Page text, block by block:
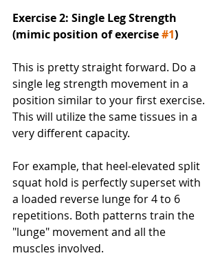
Exercise 2: Single Leg Strength
(mimic position of exercise #1)
This is pretty straight forward. Do a
single leg strength movement in a
position similar to your first exercise.
This will utilize the same tissues in a
very different capacity.
For example, that heel-elevated split
squat hold is perfectly superset with
a loaded reverse lunge for 4 to 6
repetitions. Both patterns train the
"lunge" movement and all the
muscles involved.